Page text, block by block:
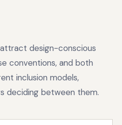
design-conscious
conventions, and both
inclusion models,
deciding between them.